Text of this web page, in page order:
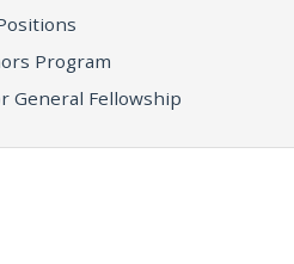
Program
General Fellowship